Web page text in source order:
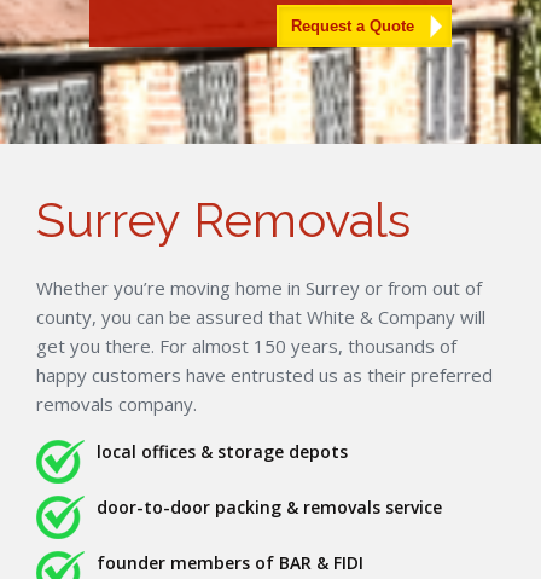
Surrey Removals
Whether you’re moving home in Surrey or from out of
county, you can be assured that White & Company will
get you there. For almost 150 years, thousands of
happy customers have entrusted us as their preferred
removals company.
local offices & storage depots
door-to-door packing & removals service
founder members of BAR & FIDI